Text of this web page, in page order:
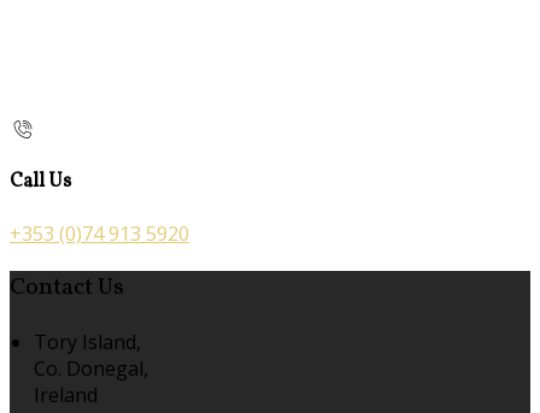
Call Us
+353 (0)74 913 5920
Contact Us
Tory Island,
Co. Donegal,
Ireland